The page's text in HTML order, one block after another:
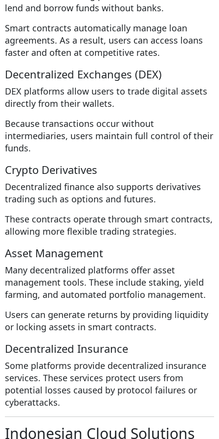
lend and borrow funds without banks.
Smart contracts automatically manage loan
agreements. As a result, users can access loans
faster and often at competitive rates.
Decentralized Exchanges (DEX)
DEX platforms allow users to trade digital assets
directly from their wallets.
Because transactions occur without
intermediaries, users maintain full control of their
funds.
Crypto Derivatives
Decentralized finance also supports derivatives
trading such as options and futures.
These contracts operate through smart contracts,
allowing more flexible trading strategies.
Asset Management
Many decentralized platforms offer asset
management tools. These include staking, yield
farming, and automated portfolio management.
Users can generate returns by providing liquidity
or locking assets in smart contracts.
Decentralized Insurance
Some platforms provide decentralized insurance
services. These services protect users from
potential losses caused by protocol failures or
cyberattacks.
Indonesian Cloud Solutions